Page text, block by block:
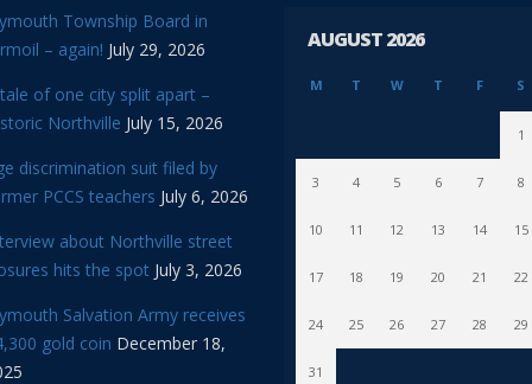
Township Board in
– again! July 29, 2026
of one city split apart –
Northville July 15, 2026
discrimination suit filed by
PCCS teachers July 6, 2026
about Northville street
hits the spot July 3, 2026
Salvation Army receives
gold coin December 18,
AUGUST 2026
M T W T F S
1
3 4 5 6 7 8
10 11 12 13 14 15
17 18 19 20 21 22
24 25 26 27 28 29
31